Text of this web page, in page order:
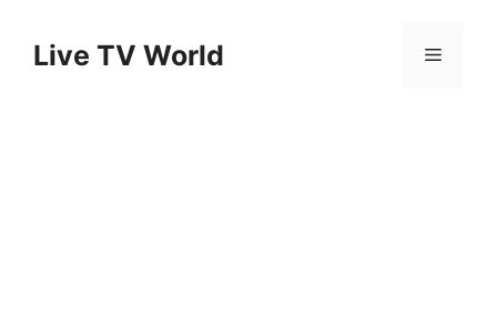
contentLive TV World Menu